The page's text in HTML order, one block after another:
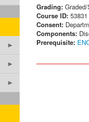
►
►
►
Grading:
Course ID: 53831
Consent:
Components:
Prerequisite: